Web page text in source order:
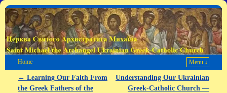
Home Menu ↓
Post navigation
← Learning Our Faith From
the Greek Fathers of the
Understanding Our Ukrainian
Greek-Catholic Church —